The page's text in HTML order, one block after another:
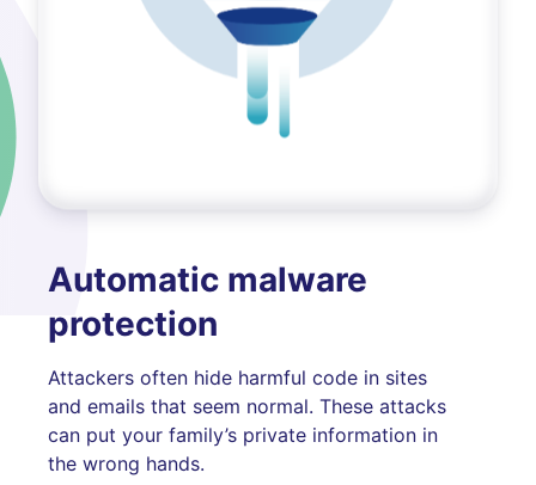
Automatic malware
protection
Attackers often hide harmful code in sites
and emails that seem normal. These attacks
can put your family’s private information in
the wrong hands.